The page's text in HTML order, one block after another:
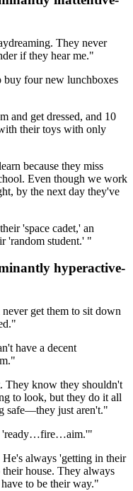
They never
if they hear me."
buy four new lunchboxes
and get dressed, and 10
their toys with only
because they miss
Even though we work
by the next day they've
'space cadet,' an
'random student.' "
hyperactive-
get them to sit down
have a decent
They know they shouldn't
to look, but they do it all
safe—they just aren't."
'ready…fire…aim.'"
always 'getting in their
house. They always
to be their way."